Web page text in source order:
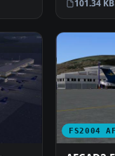
101.34 KB
FS2004